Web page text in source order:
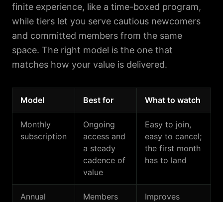
finite experience, like a time-boxed program,
while tiers let you serve cautious newcomers
and committed members from the same
space. The right model is the one that
matches how your value is delivered.
Model Best for What to watch
Monthly
subscription
Ongoing
access and
a steady
cadence of
value
Easy to join,
easy to cancel;
the first month
has to land
Annual
Members
Improves